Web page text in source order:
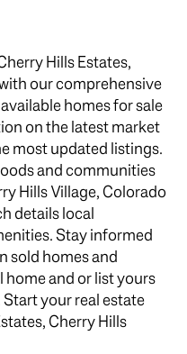
Hills Estates,
our comprehensive
homes for sale
on the latest market
most updated listings.
and communities
Hills Village, Colorado
details local
Stay informed
sold homes and
and or list yours
your real estate
Cherry Hills